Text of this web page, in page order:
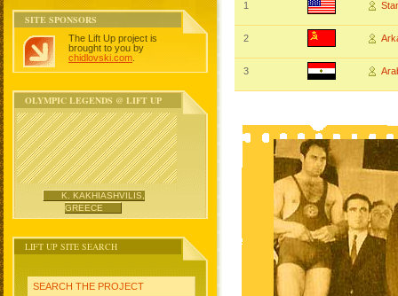
SITE SPONSORS
The Lift Up project is
brought to you by
chidlovski.com
OLYMPIC LEGENDS @ LIFT UP
K. KAKHIASHVILIS,
GREECE
LIFT UP SITE SEARCH
SEARCH THE PROJECT
1
2
3